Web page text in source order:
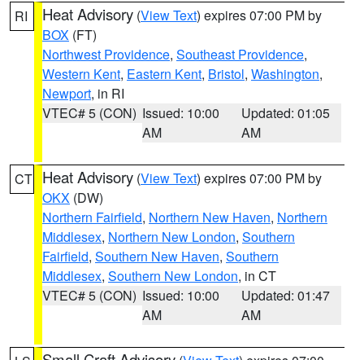
RI Heat Advisory (View Text) expires 07:00 PM by
BOX (FT)
Northwest Providence, Southeast Providence,
Western Kent, Eastern Kent, Bristol, Washington,
Newport, in RI
VTEC# 5 (CON) Issued: 10:00
AM
Updated: 01:05
AM
CT Heat Advisory (View Text) expires 07:00 PM by
OKX (DW)
Northern Fairfield, Northern New Haven, Northern
Middlesex, Northern New London, Southern
Fairfield, Southern New Haven, Southern
Middlesex, Southern New London, in CT
VTEC# 5 (CON) Issued: 10:00
AM
Updated: 01:47
AM